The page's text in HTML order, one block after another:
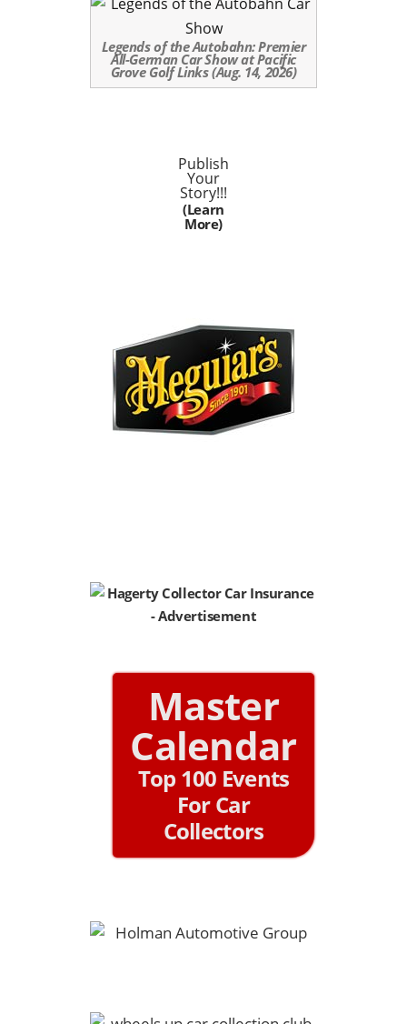
Legends of the Autobahn: Premier
All-German Car Show at Pacific
Grove Golf Links (Aug. 14, 2026)
Publish
Your
Story!!!
(Learn
More)
Master
Calendar
Top 100 Events
For Car
Collectors